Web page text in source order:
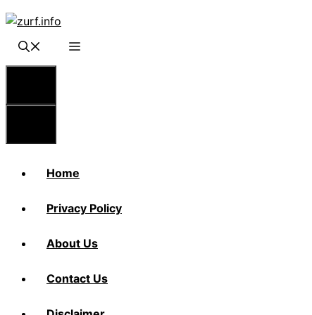
Skip
content
Home
Privacy Policy
About Us
Contact Us